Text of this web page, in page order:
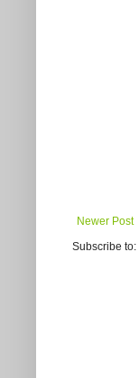
Newer Post
Subscribe to: